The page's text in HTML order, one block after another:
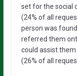
set for the social
(24% of all
person was
referred them
could assist them
(26% of all